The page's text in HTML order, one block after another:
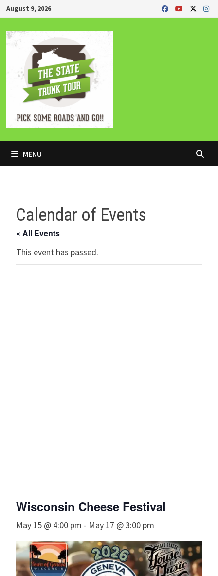
Skip
to
content
August 9, 2026
MENU
Calendar of Events
« All Events
This event has passed.
Wisconsin Cheese Festival
May 15 @ 4:00 pm - May 17 @ 3:00 pm